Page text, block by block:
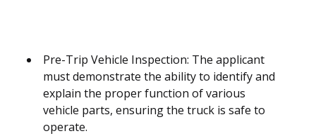
Pre-Trip Vehicle Inspection: The applicant
must demonstrate the ability to identify and
explain the proper function of various
vehicle parts, ensuring the truck is safe to
operate.